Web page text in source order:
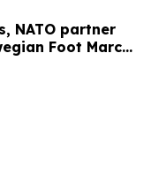
NATO partner
Foot March
Lithuania